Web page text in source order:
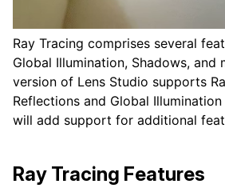
Ray Tracing comprises several
Global Illumination, Shadows, and
version of Lens Studio supports
Reflections and Global
will add support for additional
Ray Tracing Features